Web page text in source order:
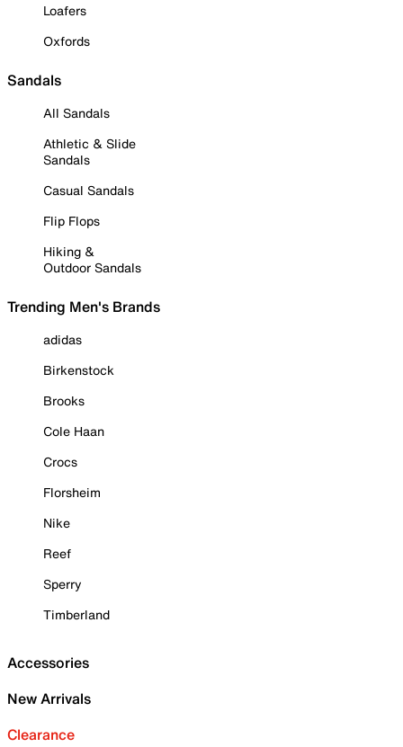
Loafers
Oxfords
Sandals
All Sandals
Athletic & Slide
Sandals
Casual Sandals
Flip Flops
Hiking &
Outdoor Sandals
Trending Men's Brands
adidas
Birkenstock
Brooks
Cole Haan
Crocs
Florsheim
Nike
Reef
Sperry
Timberland
Accessories
New Arrivals
Clearance